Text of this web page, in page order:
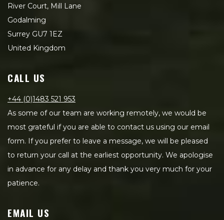
River Court, Mill Lane
Godalming
Surrey GU7 1EZ
United Kingdom
CALL US
+44 (0)1483 521 953
As some of our team are working remotely, we would be
most grateful if you are able to contact us using our email
form. If you prefer to leave a message, we will be pleased
to return your call at the earliest opportunity. We apologise
in advance for any delay and thank you very much for your
patience.
EMAIL US